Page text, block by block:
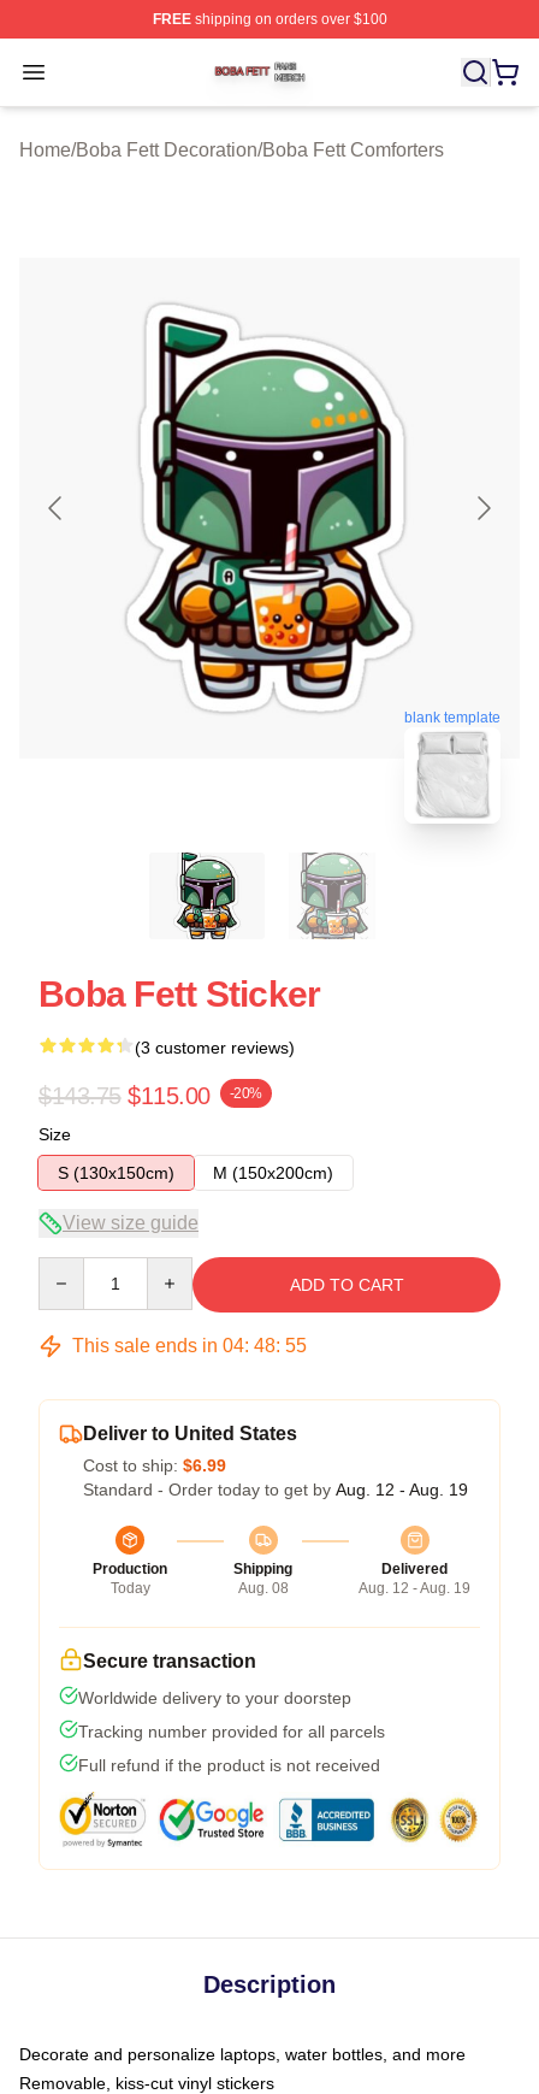
FREEshipping on orders over $100
Open menu
Boba Fett Shop ⚡️ Officially Licensed Boba Fett Merch
Home/Boba Fett Decoration/Boba Fett Comforters
blank template
Boba Fett Sticker
(3 customer reviews)
$143.75 $115.00 -20%
Size
S (130x150cm)
M (150x200cm)
View size guide
ADD TO CART
This sale ends in 04: 48: 54
Deliver to United States
Cost to ship: $6.99
Standard - Order today to get by Aug. 12 - Aug. 19
Production
Today
Shipping
Aug. 08
Delivered
Aug. 12 - Aug. 19
Secure transaction
Worldwide delivery to your doorstep
Tracking number provided for all parcels
Full refund if the product is not received
Description
Decorate and personalize laptops, water bottles, and more
Removable, kiss-cut vinyl stickers